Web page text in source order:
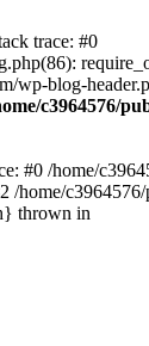
trace: #0
wp-blog-
c3964576/
#0 /home/
/home/
thrown in